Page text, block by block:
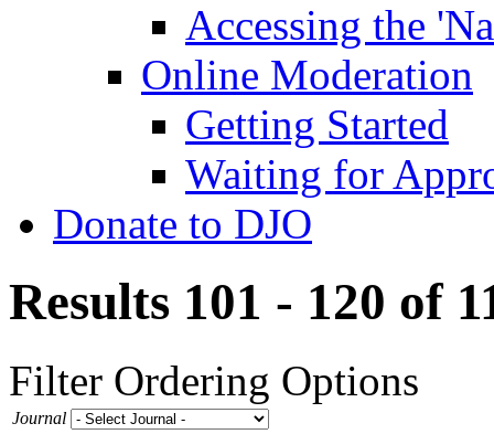
Accessing the
Online Moderation
Getting Started
Waiting for
Donate to DJO
Results 101 - 120 of
Filter Ordering Options
Journal